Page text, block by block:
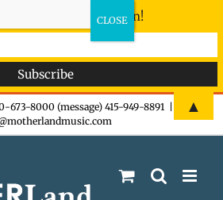
673-8000 (message) 415-949-8891
- don't miss the fun!
▲